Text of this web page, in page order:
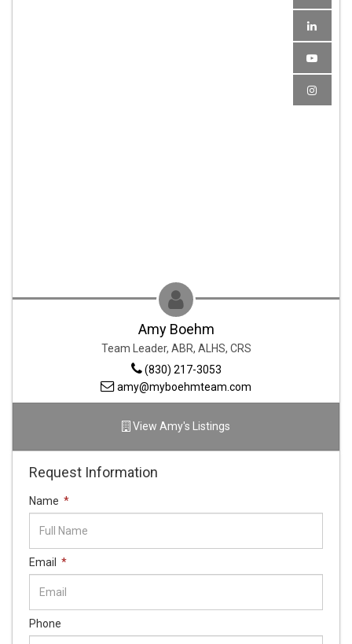
Amy Boehm
Team Leader, ABR, ALHS, CRS
(830) 217-3053
amy@myboehmteam.com
View Amy's Listings
Request Information
Name *
Email *
Phone